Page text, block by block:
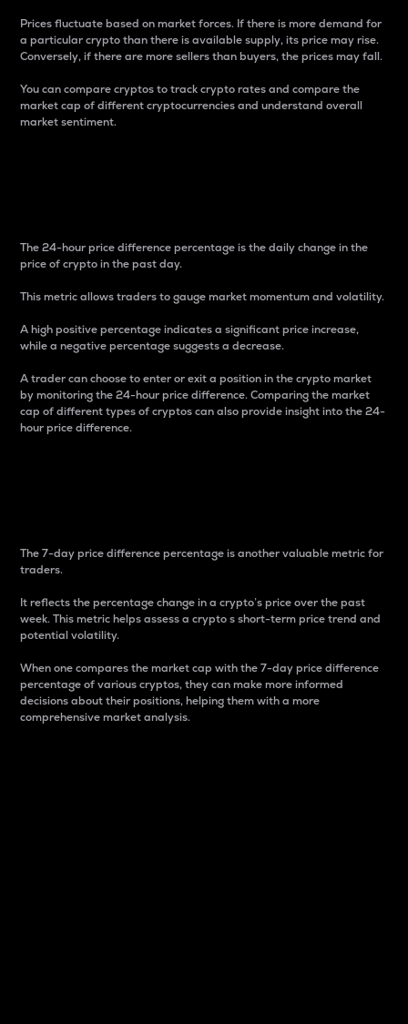
Prices fluctuate based on market forces. If there is more demand for
a particular crypto than there is available supply, its price may rise.
Conversely, if there are more sellers than buyers, the prices may fall.
You can compare cryptos to track crypto rates and compare the
market cap of different cryptocurrencies and understand overall
market sentiment.
The 24-hour price difference percentage is the daily change in the
price of crypto in the past day.
This metric allows traders to gauge market momentum and volatility.
A high positive percentage indicates a significant price increase,
while a negative percentage suggests a decrease.
A trader can choose to enter or exit a position in the crypto market
by monitoring the 24-hour price difference. Comparing the market
cap of different types of cryptos can also provide insight into the 24-
hour price difference.
The 7-day price difference percentage is another valuable metric for
traders.
It reflects the percentage change in a crypto’s price over the past
week. This metric helps assess a crypto s short-term price trend and
potential volatility.
When one compares the market cap with the 7-day price difference
percentage of various cryptos, they can make more informed
decisions about their positions, helping them with a more
comprehensive market analysis.